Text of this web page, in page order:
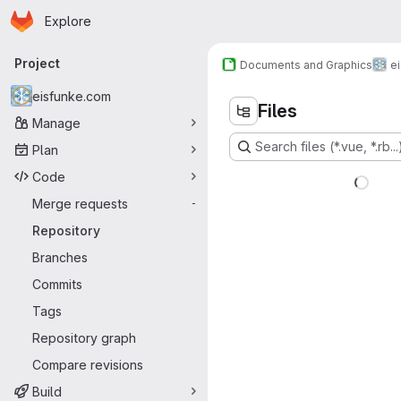
Skip to main content
Homepage
Explore
Primary navigation
Project
eisfunke.com
Manage
Plan
Code
Merge requests
-
Repository
Branches
Commits
Tags
Repository graph
Compare revisions
Build
Documents and Graphics
Files
Search files (*.vue, *.rb...)